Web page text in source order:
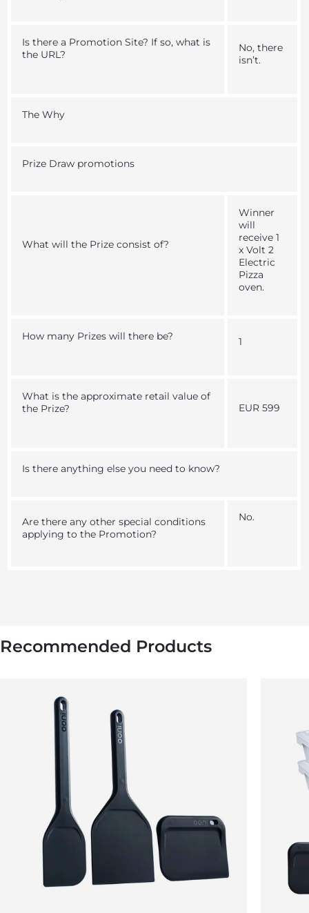
Is there a Promotion Site? If so, what is
the URL?
No, there
isn’t.
The Why
Prize Draw promotions
What will the Prize consist of?
Winner
will
receive 1
x Volt 2
Electric
Pizza
oven.
How many Prizes will there be? 1
What is the approximate retail value of
the Prize?
EUR 599
Is there anything else you need to know?
Are there any other special conditions
applying to the Promotion?
No.
Recommended Products